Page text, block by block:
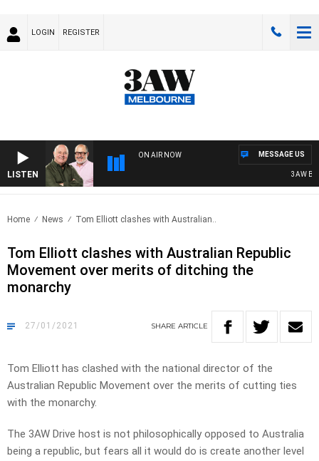
LOGIN REGISTER
LISTEN
ON AIR NOW
3AW
MESSAGE US
Home News Tom Elliott clashes with Australian..
Tom Elliott clashes with Australian Republic
Movement over merits of ditching the
monarchy
27/01/2021 SHARE ARTICLE
Tom Elliott has clashed with the national director of the
Australian Republic Movement over the merits of cutting ties
with the monarchy.
The 3AW Drive host is not philosophically opposed to Australia
being a republic, but fears all it would do is create another level